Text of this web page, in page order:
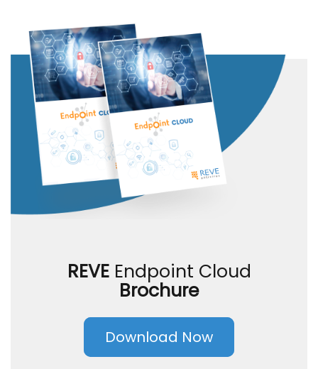
REVEEndpoint Cloud
Brochure
Download Now